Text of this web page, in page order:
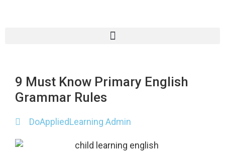
9 Must Know Primary English
Grammar Rules
DoAppliedLearning Admin